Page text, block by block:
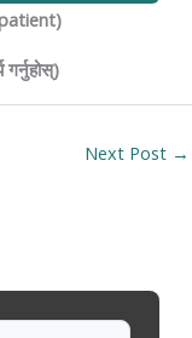
Next Post →